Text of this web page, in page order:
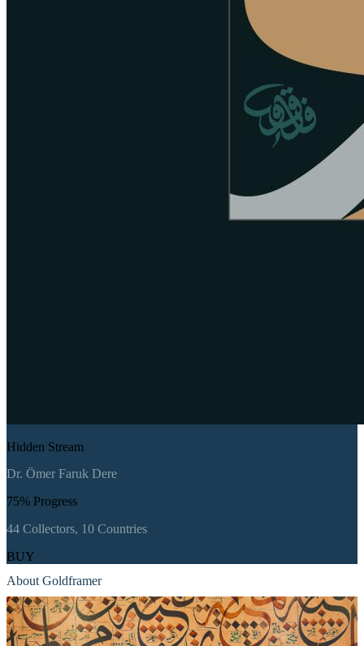
Hidden Stream
Dr. Ömer Faruk Dere
75% Progress
44 Collectors, 10 Countries
BUY
About Goldframer